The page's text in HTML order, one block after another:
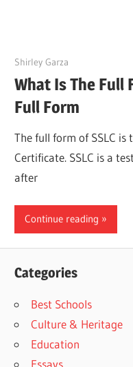
March 27, 2022
Shirley Garza
What Is The Full
Full Form
The full form of SSLC is
Certificate. SSLC is a
after
Continue reading
Categories
Best Schools
Culture & Heritage
Education
Essays